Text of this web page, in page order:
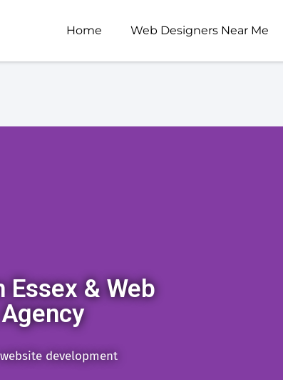
Home Web Designers Near Me
Essex & Web
development